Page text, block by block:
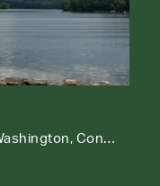
292 & 291 West Shore Road, Washington, Connecticut 06777